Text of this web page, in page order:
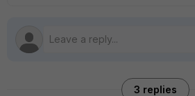
3 replies